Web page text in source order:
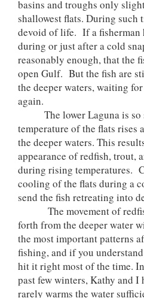
basins and troughs only
shallowest flats. During such
devoid of life. If a fisherman
during or just after a cold
reasonably enough, that the
open Gulf. But the fish are
the deeper waters, waiting
again.
The lower Laguna is so
temperature of the flats rises
the deeper waters. This
appearance of redfish, trout,
during rising temperatures.
cooling of the flats during a
send the fish retreating into
The movement of
forth from the deeper water
the most important patterns
fishing, and if you
hit it right most of the time.
past few winters, Kathy and I
rarely warms the water